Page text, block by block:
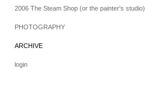
2006 The Steam Shop (or the painter's studio)
PHOTOGRAPHY
ARCHIVE
login